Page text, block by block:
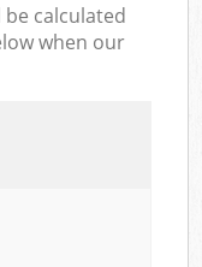
calculated
when our